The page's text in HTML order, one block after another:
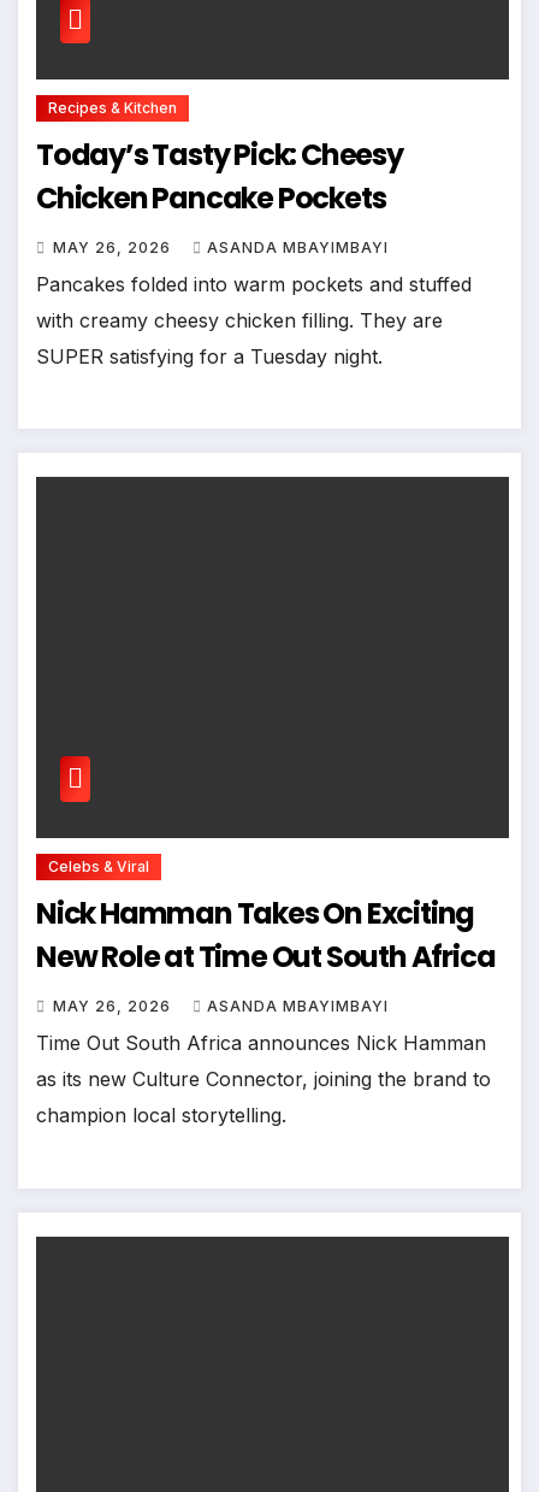
Recipes & Kitchen
Today’s Tasty Pick: Cheesy
Chicken Pancake Pockets
MAY 26, 2026 ASANDA MBAYIMBAYI
Pancakes folded into warm pockets and stuffed
with creamy cheesy chicken filling. They are
SUPER satisfying for a Tuesday night.
Celebs & Viral
Nick Hamman Takes On Exciting
New Role at Time Out South Africa
MAY 26, 2026 ASANDA MBAYIMBAYI
Time Out South Africa announces Nick Hamman
as its new Culture Connector, joining the brand to
champion local storytelling.